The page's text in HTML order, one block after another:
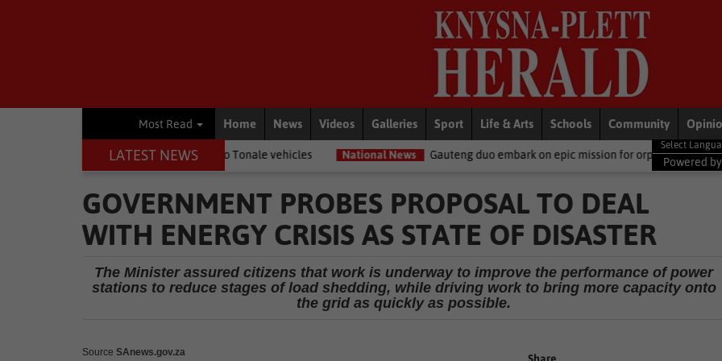
Most Read Home News Videos Galleries Sport Life & Arts Schools Community
LATEST NEWS
trucks and Alfa Romeo Tonale vehicles National News Gauteng duo embark on epic mission for orphaned elephants
Powered by
GOVERNMENT PROBES PROPOSAL TO DEAL
WITH ENERGY CRISIS AS STATE OF DISASTER
The Minister assured citizens that work is underway to improve the performance of power
stations to reduce stages of load shedding, while driving work to bring more capacity onto
the grid as quickly as possible.
Source SAnews.gov.za